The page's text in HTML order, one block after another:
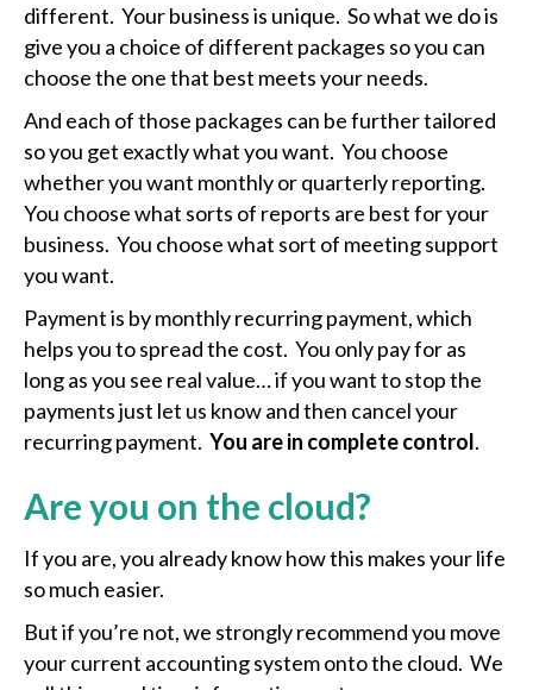
different. Your business is unique. So what we do is
give you a choice of different packages so you can
choose the one that best meets your needs.
And each of those packages can be further tailored
so you get exactly what you want. You choose
whether you want monthly or quarterly reporting.
You choose what sorts of reports are best for your
business. You choose what sort of meeting support
you want.
Payment is by monthly recurring payment, which
helps you to spread the cost. You only pay for as
long as you see real value… if you want to stop the
payments just let us know and then cancel your
recurring payment. You are in complete control.
Are you on the cloud?
If you are, you already know how this makes your life
so much easier.
But if you’re not, we strongly recommend you move
your current accounting system onto the cloud. We